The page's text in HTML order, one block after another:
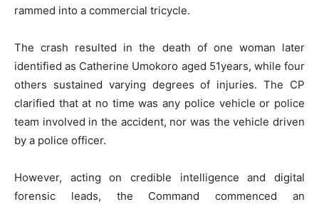
rammed into a commercial tricycle.
The crash resulted in the death of one woman later
identified as Catherine Umokoro aged 51years, while four
others sustained varying degrees of injuries. The CP
clarified that at no time was any police vehicle or police
team involved in the accident, nor was the vehicle driven
by a police officer.
However, acting on credible intelligence and digital
forensic leads, the Command commenced an